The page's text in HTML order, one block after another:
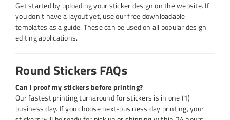
Get started by uploading your sticker design on the website. If
you don’t have a layout yet, use our free downloadable
templates as a guide. These can be used on all popular design
editing applications.
Round Stickers FAQs
Can I proof my stickers before printing?
Our fastest printing turnaround for stickers is in one (1)
business day. If you choose next-business day printing, your